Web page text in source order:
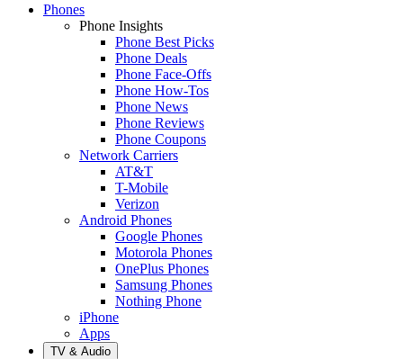
Phones
Phone Insights
Phone Best Picks
Phone Deals
Phone Face-Offs
Phone How-Tos
Phone News
Phone Reviews
Phone Coupons
Network Carriers
AT&T
T-Mobile
Verizon
Android Phones
Google Phones
Motorola Phones
OnePlus Phones
Samsung Phones
Nothing Phone
iPhone
Apps
TV & Audio